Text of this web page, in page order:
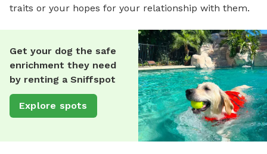
traits or your hopes for your relationship with them.
Get your dog the safe
enrichment they need
by renting a Sniffspot
Explore spots